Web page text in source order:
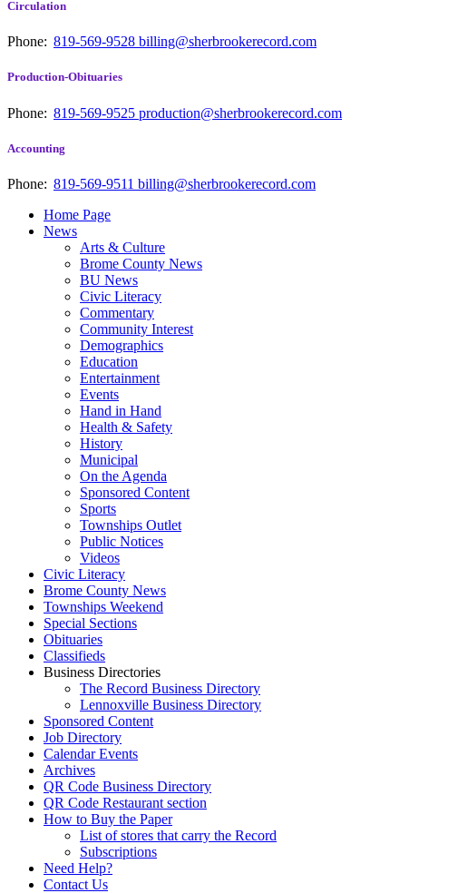
Circulation
Phone: 819-569-9528 billing@sherbrookerecord.com
Production-Obituaries
Phone: 819-569-9525 production@sherbrookerecord.com
Accounting
Phone: 819-569-9511 billing@sherbrookerecord.com
Home Page
News
Arts & Culture
Brome County News
BU News
Civic Literacy
Commentary
Community Interest
Demographics
Education
Entertainment
Events
Hand in Hand
Health & Safety
History
Municipal
On the Agenda
Sponsored Content
Sports
Townships Outlet
Public Notices
Videos
Civic Literacy
Brome County News
Townships Weekend
Special Sections
Obituaries
Classifieds
Business Directories
The Record Business Directory
Lennoxville Business Directory
Sponsored Content
Job Directory
Calendar Events
Archives
QR Code Business Directory
QR Code Restaurant section
How to Buy the Paper
List of stores that carry the Record
Subscriptions
Need Help?
Contact Us